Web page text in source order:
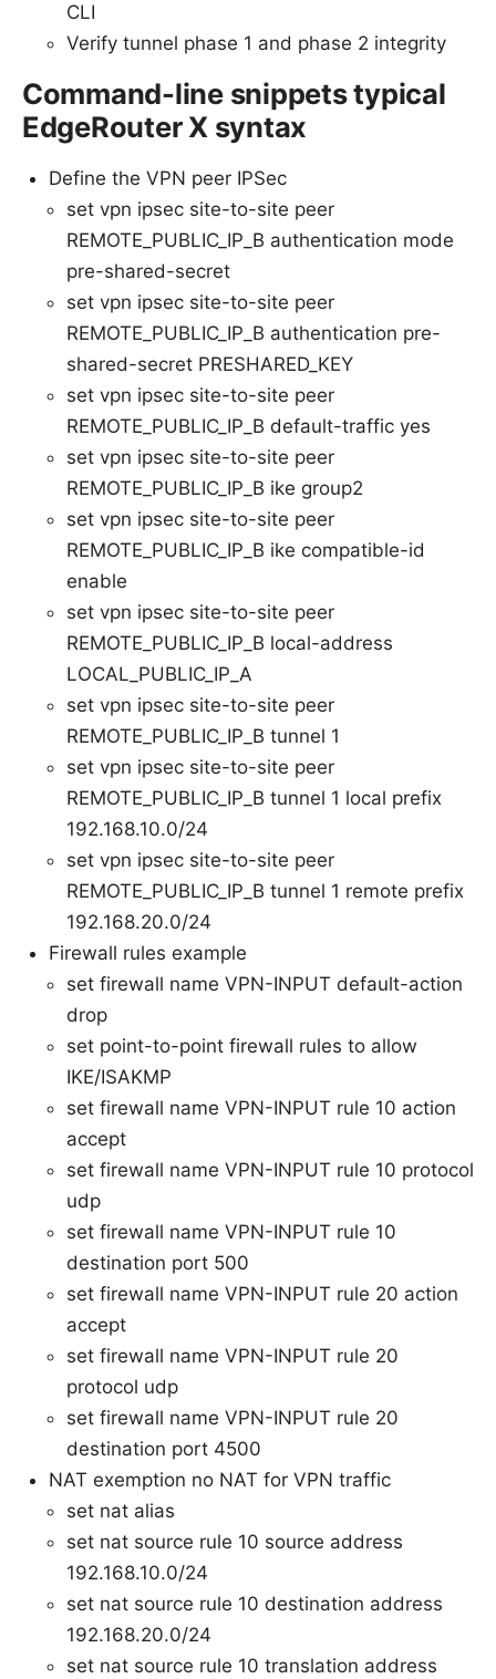
CLI
Verify tunnel phase 1 and phase 2 integrity
Command-line snippets typical
EdgeRouter X syntax
Define the VPN peer IPSec
set vpn ipsec site-to-site peer
REMOTE_PUBLIC_IP_B authentication mode
pre-shared-secret
set vpn ipsec site-to-site peer
REMOTE_PUBLIC_IP_B authentication pre-
shared-secret PRESHARED_KEY
set vpn ipsec site-to-site peer
REMOTE_PUBLIC_IP_B default-traffic yes
set vpn ipsec site-to-site peer
REMOTE_PUBLIC_IP_B ike group2
set vpn ipsec site-to-site peer
REMOTE_PUBLIC_IP_B ike compatible-id
enable
set vpn ipsec site-to-site peer
REMOTE_PUBLIC_IP_B local-address
LOCAL_PUBLIC_IP_A
set vpn ipsec site-to-site peer
REMOTE_PUBLIC_IP_B tunnel 1
set vpn ipsec site-to-site peer
REMOTE_PUBLIC_IP_B tunnel 1 local prefix
192.168.10.0/24
set vpn ipsec site-to-site peer
REMOTE_PUBLIC_IP_B tunnel 1 remote prefix
192.168.20.0/24
Firewall rules example
set firewall name VPN-INPUT default-action
drop
set point-to-point firewall rules to allow
IKE/ISAKMP
set firewall name VPN-INPUT rule 10 action
accept
set firewall name VPN-INPUT rule 10 protocol
udp
set firewall name VPN-INPUT rule 10
destination port 500
set firewall name VPN-INPUT rule 20 action
accept
set firewall name VPN-INPUT rule 20
protocol udp
set firewall name VPN-INPUT rule 20
destination port 4500
NAT exemption no NAT for VPN traffic
set nat alias
set nat source rule 10 source address
192.168.10.0/24
set nat source rule 10 destination address
192.168.20.0/24
set nat source rule 10 translation address